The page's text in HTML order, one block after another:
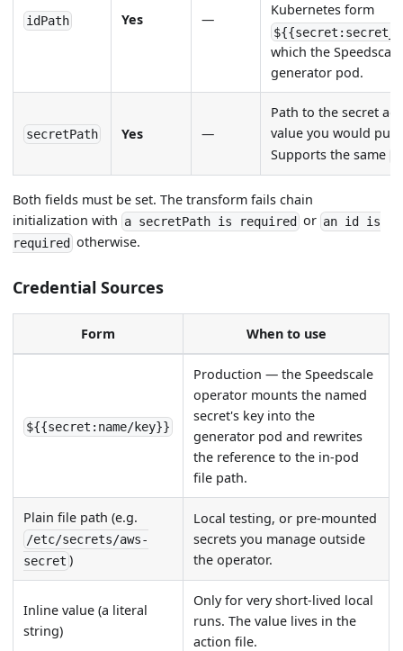
idPath Yes —
Kubernetes form
which the
generator pod.
secretPath Yes —
Path to the secret
value you would put
Supports the same
Both fields must be set. The transform fails chain
initialization with a secretPath is required or an id is
required otherwise.
Credential Sources
Form When to use
${{secret:name/key}}
Production — the Speedscale
operator mounts the named
secret's key into the
generator pod and rewrites
the reference to the in-pod
file path.
Plain file path (e.g.
/etc/secrets/aws-
secret )
Local testing, or pre-mounted
secrets you manage outside
the operator.
Inline value (a literal
string)
Only for very short-lived local
runs. The value lives in the
action file.